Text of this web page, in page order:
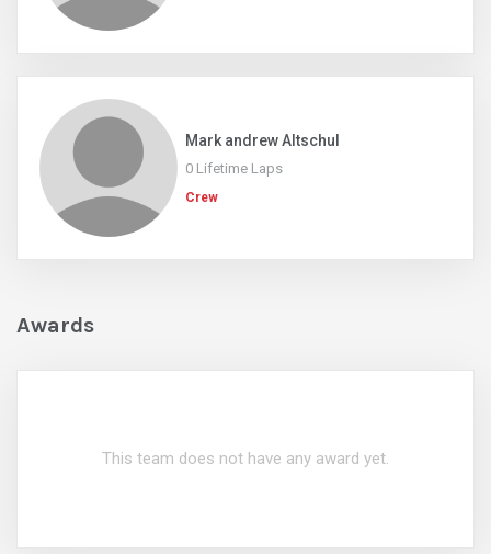
Mark andrew Altschul
0 Lifetime Laps
Crew
Awards
This team does not have any award yet.